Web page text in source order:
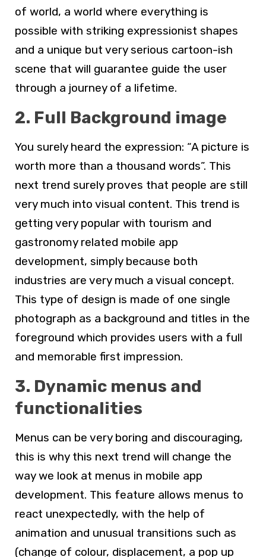
of world, a world where everything is
possible with striking expressionist shapes
and a unique but very serious cartoon-ish
scene that will guarantee guide the user
through a journey of a lifetime.
2. Full Background image
You surely heard the expression: “A picture is
worth more than a thousand words”. This
next trend surely proves that people are still
very much into visual content. This trend is
getting very popular with tourism and
gastronomy related mobile app
development, simply because both
industries are very much a visual concept.
This type of design is made of one single
photograph as a background and titles in the
foreground which provides users with a full
and memorable first impression.
3. Dynamic menus and
functionalities
Menus can be very boring and discouraging,
this is why this next trend will change the
way we look at menus in mobile app
development. This feature allows menus to
react unexpectedly, with the help of
animation and unusual transitions such as
(change of colour, displacement, a pop up